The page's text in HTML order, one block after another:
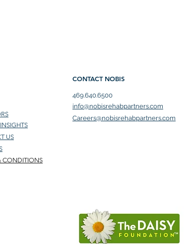
US
CONDITIONS
CONTACT NOBIS
469.640.6500
info@nobisrehabpartners.com
Careers@nobisrehabpartners.com